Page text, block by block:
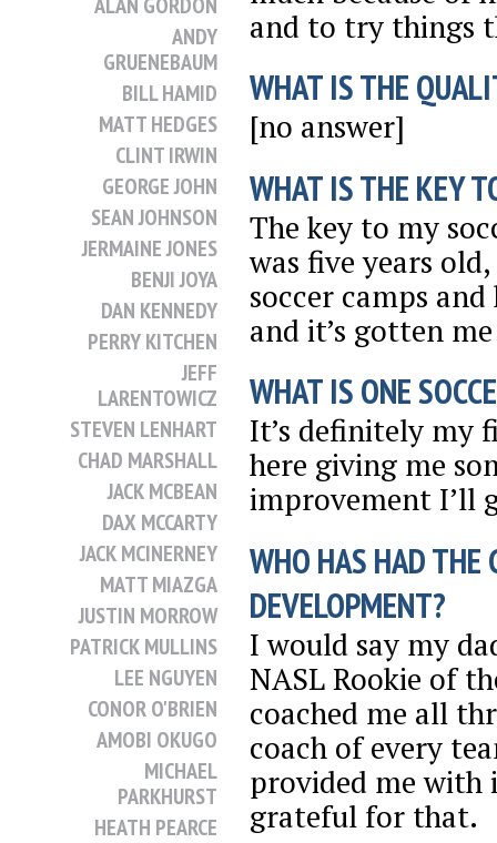
ANDY
GRUENEBAUM
BILL HAMID
MATT HEDGES
CLINT IRWIN
GEORGE JOHN
SEAN JOHNSON
JERMAINE JONES
BENJI JOYA
DAN KENNEDY
PERRY KITCHEN
JEFF
LARENTOWICZ
STEVEN LENHART
CHAD MARSHALL
JACK MCBEAN
DAX MCCARTY
JACK MCINERNEY
MATT MIAZGA
JUSTIN MORROW
PATRICK MULLINS
LEE NGUYEN
CONOR O'BRIEN
AMOBI OKUGO
MICHAEL
PARKHURST
HEATH PEARCE
and to try things
WHAT IS THE
[no answer]
WHAT IS THE KEY
The key to my
was five years
soccer camps
and it’s gotten
WHAT IS ONE
It’s definitely my
here giving me
improvement I’ll
WHO HAS HAD THE
DEVELOPMENT?
I would say my
NASL Rookie of
coached me all
coach of every
provided me with
grateful for that.